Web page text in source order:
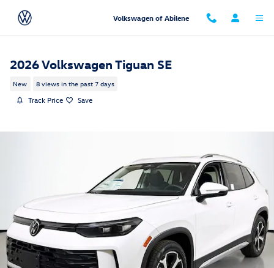
Volkswagen of Abilene
2026 Volkswagen Tiguan SE
New 8 views in the past 7 days
Track Price Save